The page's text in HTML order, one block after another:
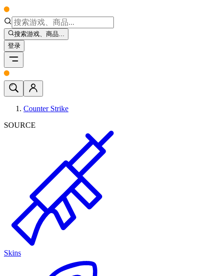
搜索游戏、商品...
登录
Counter Strike
SOURCE
Skins